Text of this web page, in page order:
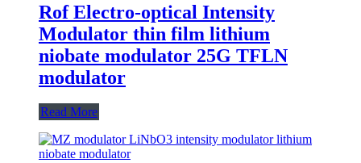
Rof Electro-optical Intensity
Modulator thin film lithium
niobate modulator 25G TFLN
modulator
Read More